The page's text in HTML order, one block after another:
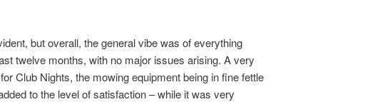
but overall, the general vibe was of everything
twelve months, with no major issues arising. A very
Club Nights, the mowing equipment being in fine fettle
to the level of satisfaction – while it was very